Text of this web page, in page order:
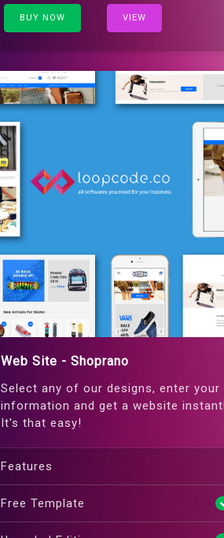
BUY NOW VIEW
Web Site - Shoprano
Select any of our designs, enter your
information and get a website
It's that easy!
Features
Free Template